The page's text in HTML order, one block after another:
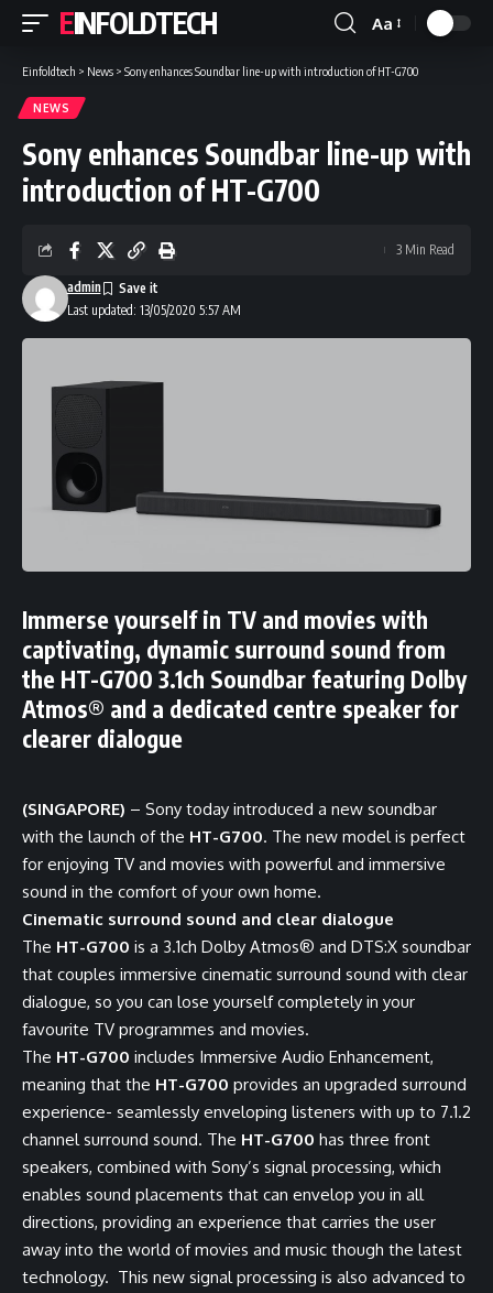
EINFOLDTECH
Font
Resizer
Aa
Einfoldtech > News > Sony enhances Soundbar line-up with introduction of HT-G700
NEWS
Sony enhances Soundbar line-up with
introduction of HT-G700
Last updated: 13/05/2020 5:57 AM
admin
3 Min Read
Immerse yourself in TV and movies with
captivating, dynamic surround sound from
the HT-G700 3.1ch Soundbar featuring Dolby
Atmos® and a dedicated centre speaker for
clearer dialogue
(SINGAPORE) – Sony today introduced a new soundbar
with the launch of the HT-G700. The new model is perfect
for enjoying TV and movies with powerful and immersive
sound in the comfort of your own home.
Cinematic surround sound and clear dialogue
The HT-G700 is a 3.1ch Dolby Atmos® and DTS:X soundbar
that couples immersive cinematic surround sound with clear
dialogue, so you can lose yourself completely in your
favourite TV programmes and movies.
The HT-G700 includes Immersive Audio Enhancement,
meaning that the HT-G700 provides an upgraded surround
experience- seamlessly enveloping listeners with up to 7.1.2
channel surround sound. The HT-G700 has three front
speakers, combined with Sony’s signal processing, which
enables sound placements that can envelop you in all
directions, providing an experience that carries the user
away into the world of movies and music though the latest
technology. This new signal processing is also advanced to